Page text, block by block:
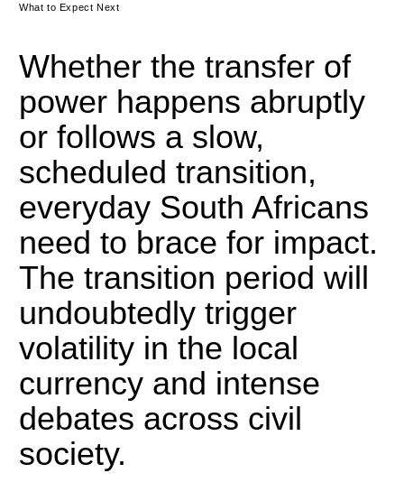
What to Expect Next
Whether the transfer of
power happens abruptly
or follows a slow,
scheduled transition,
everyday South Africans
need to brace for impact.
The transition period will
undoubtedly trigger
volatility in the local
currency and intense
debates across civil
society.